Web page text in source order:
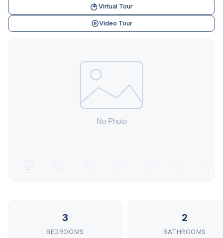
Virtual Tour
Video Tour
3
BEDROOMS
2
BATHROOMS